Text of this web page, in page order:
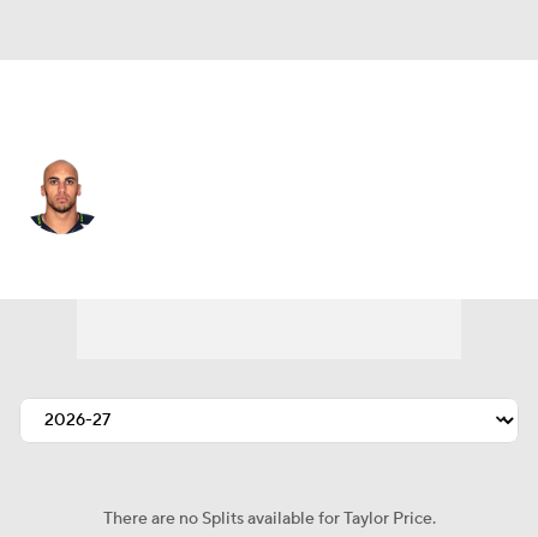
There are no Splits available for Taylor Price.